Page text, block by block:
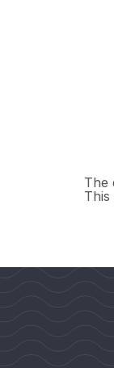
The
This